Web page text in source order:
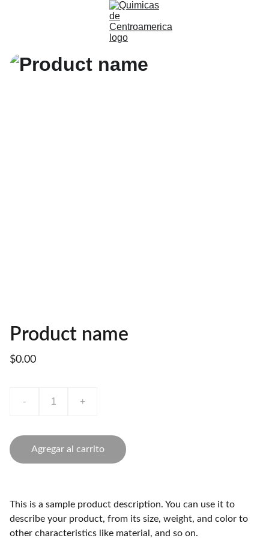
Product name
$0.00
- +
Agregar al carrito
This is a sample product description. You can use it to
describe your product, from its size, weight, and color to
other characteristics like material, and so on.